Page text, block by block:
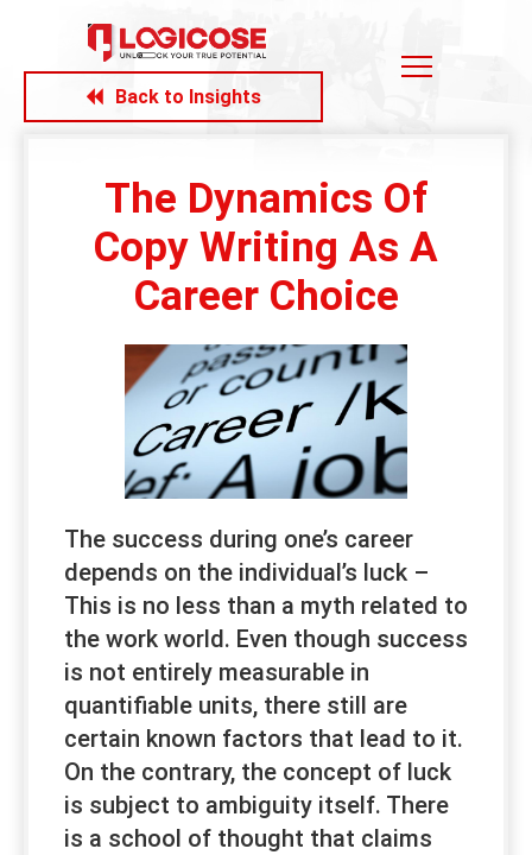
Back to Insights
The Dynamics Of
Copy Writing As A
Career Choice
The success during one’s career
depends on the individual’s luck –
This is no less than a myth related to
the work world. Even though success
is not entirely measurable in
quantifiable units, there still are
certain known factors that lead to it.
On the contrary, the concept of luck
is subject to ambiguity itself. There
is a school of thought that claims